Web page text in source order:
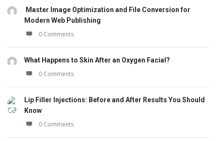
Master Image Optimization and File Conversion for
Modern Web Publishing
0 Comments
What Happens to Skin After an Oxygen Facial?
0 Comments
Lip Filler Injections: Before and After Results You Should
Know
0 Comments